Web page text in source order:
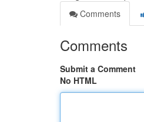
Comments
Comments
Submit a Comment
No HTML